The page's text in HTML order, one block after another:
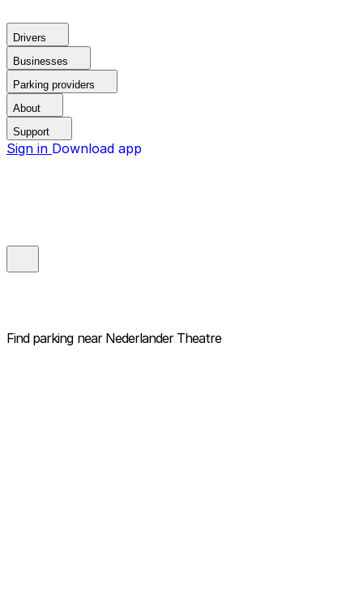
Drivers
Businesses
Parking providers
About
Support
Sign in Download app
Find parking near Nederlander Theatre